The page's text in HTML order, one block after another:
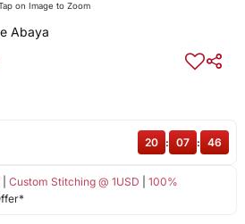
on Image to Zoom
Abaya
| Custom Stitching @ 1USD
100%
20 : 07 : 46